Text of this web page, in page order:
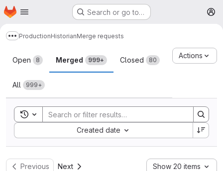
Skip to main content
Homepage Search or go to…
Show more breadcrumbs
ProductionHistorianMerge requests
Merge requests
Open 8 Merged 999+ Closed 80
All 999+
Actions
Toggle search history
Created date
Sort by:
Previous Next Show 20 items